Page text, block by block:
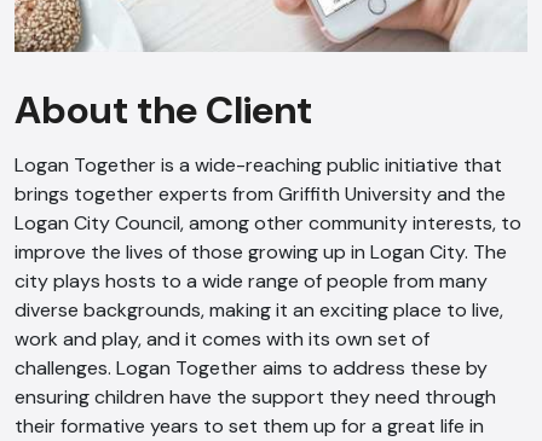
About the Client
Logan Together is a wide-reaching public initiative that
brings together experts from Griffith University and the
Logan City Council, among other community interests, to
improve the lives of those growing up in Logan City. The
city plays hosts to a wide range of people from many
diverse backgrounds, making it an exciting place to live,
work and play, and it comes with its own set of
challenges. Logan Together aims to address these by
ensuring children have the support they need through
their formative years to set them up for a great life in